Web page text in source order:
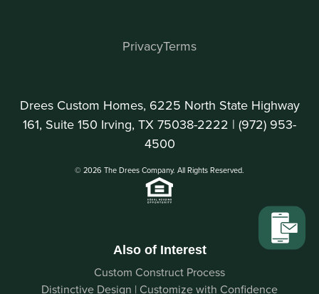
Drees Custom Homes, 6225 North State Highway
161, Suite 150 Irving, TX 75038-2222 | (972) 953-
4500
© 2026 The Drees Company. All Rights Reserved.
PrivacyTerms
Also of Interest
Custom Construct Process
Distinctive Design | Customize with Confidence